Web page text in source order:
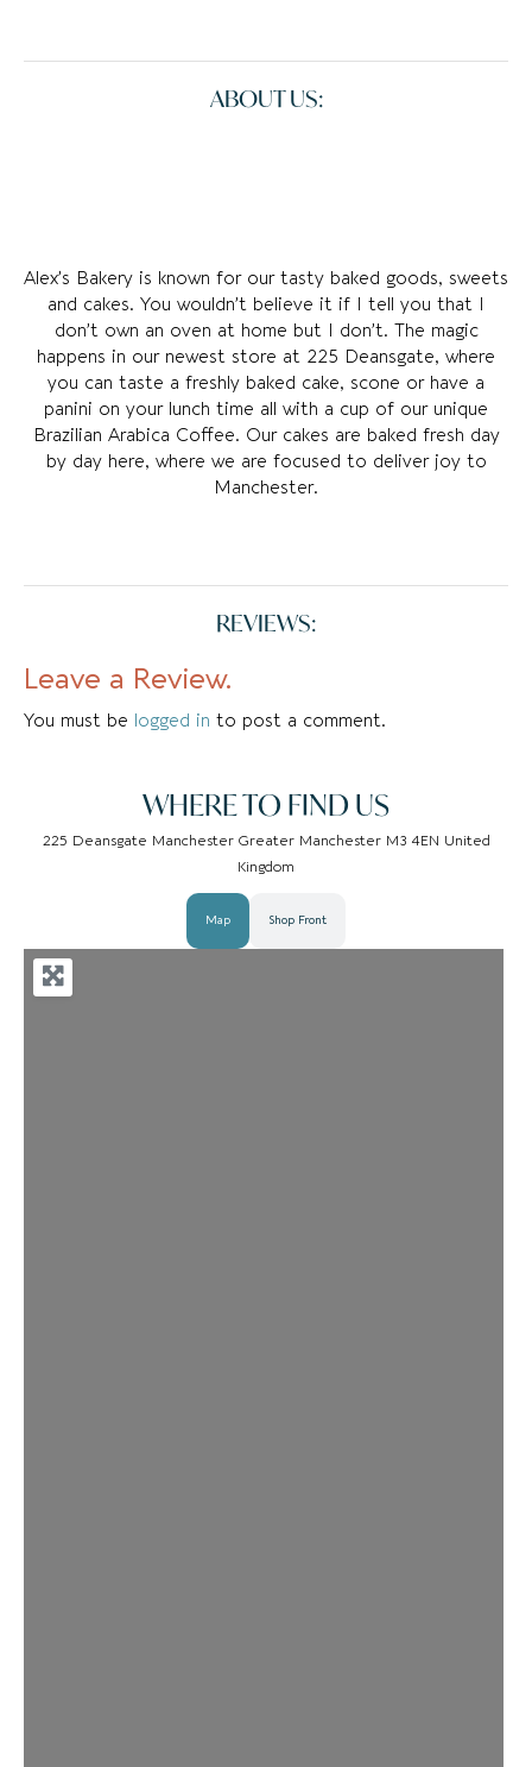
ABOUT US:
Alex’s Bakery is known for our tasty baked goods, sweets
and cakes. You wouldn’t believe it if I tell you that I
don’t own an oven at home but I don’t. The magic
happens in our newest store at 225 Deansgate, where
you can taste a freshly baked cake, scone or have a
panini on your lunch time all with a cup of our unique
Brazilian Arabica Coffee. Our cakes are baked fresh day
by day here, where we are focused to deliver joy to
Manchester.
REVIEWS:
Leave a Review.
You must be logged in to post a comment.
WHERE TO FIND US
225 Deansgate Manchester Greater Manchester M3 4EN United
Kingdom
Map Shop Front